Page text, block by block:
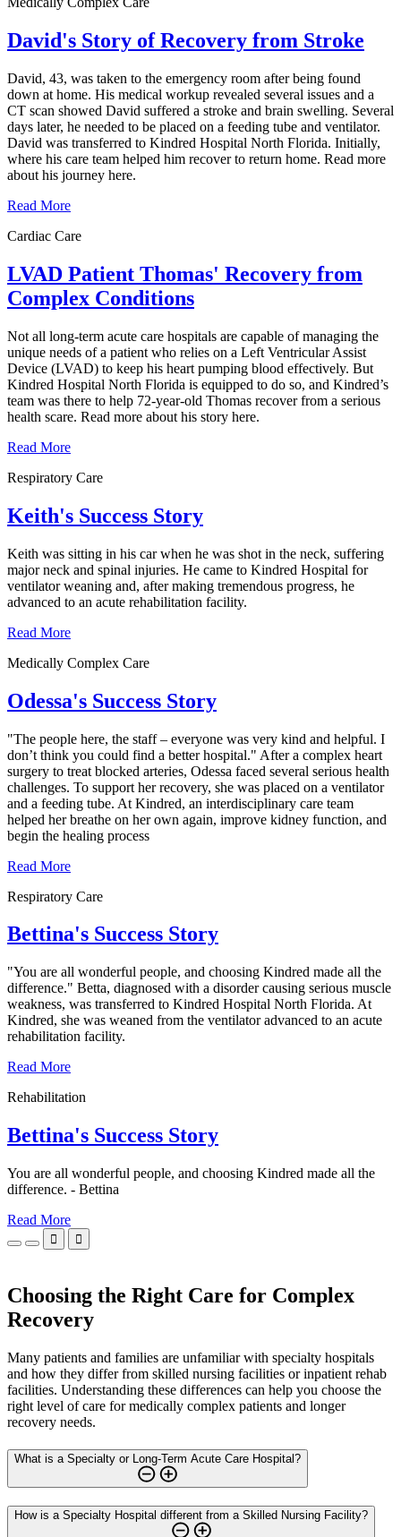
David's Story of Recovery from Stroke
David, 43, was taken to the emergency room after being found
down at home. His medical workup revealed several issues and a
CT scan showed David suffered a stroke and brain swelling. Several
days later, he needed to be placed on a feeding tube and ventilator.
David was transferred to Kindred Hospital North Florida. Initially,
where his care team helped him recover to return home. Read more
about his journey here.
Read More
Cardiac Care
LVAD Patient Thomas' Recovery from
Complex Conditions
Not all long-term acute care hospitals are capable of managing the
unique needs of a patient who relies on a Left Ventricular Assist
Device (LVAD) to keep his heart pumping blood effectively. But
Kindred Hospital North Florida is equipped to do so, and Kindred’s
team was there to help 72-year-old Thomas recover from a serious
health scare. Read more about his story here.
Read More
Respiratory Care
Keith's Success Story
Keith was sitting in his car when he was shot in the neck, suffering
major neck and spinal injuries. He came to Kindred Hospital for
ventilator weaning and, after making tremendous progress, he
advanced to an acute rehabilitation facility.
Read More
Medically Complex Care
Odessa's Success Story
"The people here, the staff – everyone was very kind and helpful. I
don’t think you could find a better hospital." After a complex heart
surgery to treat blocked arteries, Odessa faced several serious health
challenges. To support her recovery, she was placed on a ventilator
and a feeding tube. At Kindred, an interdisciplinary care team
helped her breathe on her own again, improve kidney function, and
begin the healing process
Read More
Respiratory Care
Bettina's Success Story
"You are all wonderful people, and choosing Kindred made all the
difference." Betta, diagnosed with a disorder causing serious muscle
weakness, was transferred to Kindred Hospital North Florida. At
Kindred, she was weaned from the ventilator advanced to an acute
rehabilitation facility.
Read More
Rehabilitation
Bettina's Success Story
You are all wonderful people, and choosing Kindred made all the
difference. - Bettina
Read More
 
Choosing the Right Care for Complex
Recovery
Many patients and families are unfamiliar with specialty hospitals
and how they differ from skilled nursing facilities or inpatient rehab
facilities. Understanding these differences can help you choose the
right level of care for medically complex patients and longer
recovery needs.
What is a Specialty or Long-Term Acute Care Hospital?
How is a Specialty Hospital different from a Skilled Nursing Facility?